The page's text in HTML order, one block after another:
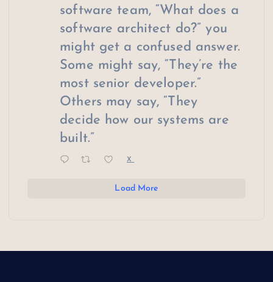
software team, “What does a
software architect do?” you
might get a confused answer.
Some might say, “They’re the
most senior developer.”
Others may say, “They
decide how our systems are
built.”
X
Load More